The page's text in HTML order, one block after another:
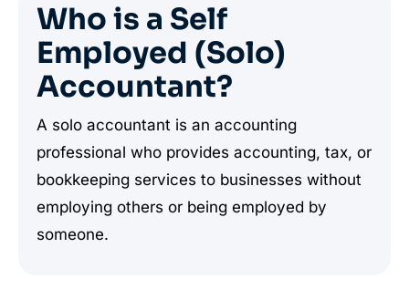
Who is a Self
Employed (Solo)
Accountant?
A solo accountant is an accounting
professional who provides accounting, tax, or
bookkeeping services to businesses without
employing others or being employed by
someone.